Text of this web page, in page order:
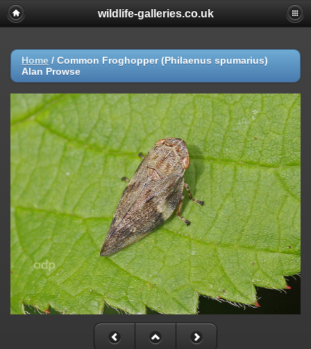
wildlife-galleries.co.uk
Home / Common Froghopper (Philaenus spumarius)
Alan Prowse